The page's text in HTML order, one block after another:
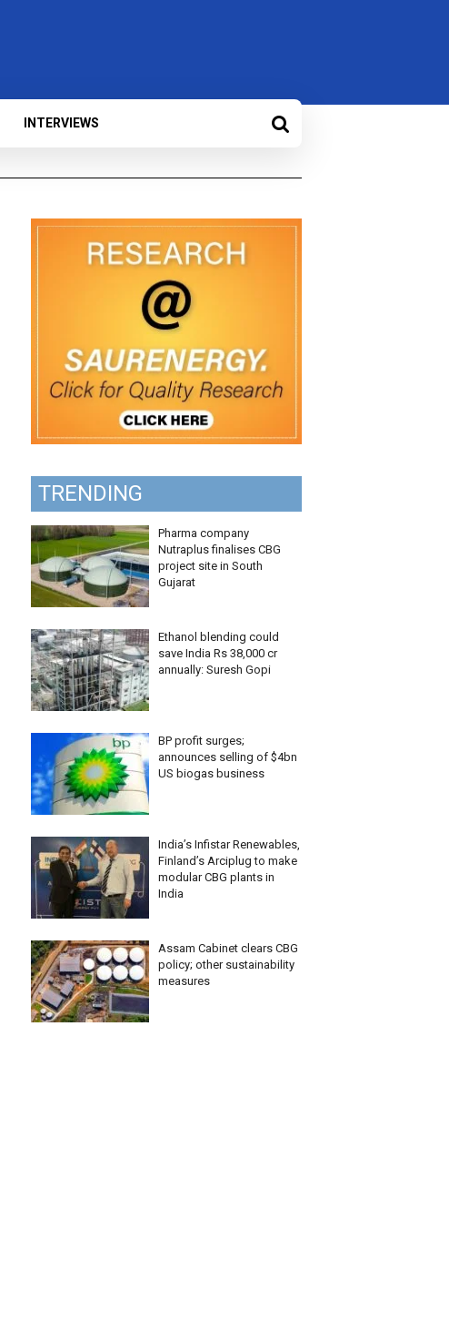
INTERVIEWS
TRENDING
Pharma company
Nutraplus finalises CBG
project site in South
Gujarat
Ethanol blending could
save India Rs 38,000 cr
annually: Suresh Gopi
BP profit surges;
announces selling of $4bn
US biogas business
India’s Infistar Renewables,
Finland’s Arciplug to make
modular CBG plants in
India
Assam Cabinet clears CBG
policy; other sustainability
measures